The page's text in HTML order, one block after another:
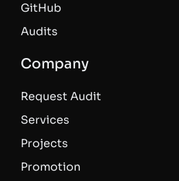
GitHub
Audits
Company
Request Audit
Services
Projects
Promotion